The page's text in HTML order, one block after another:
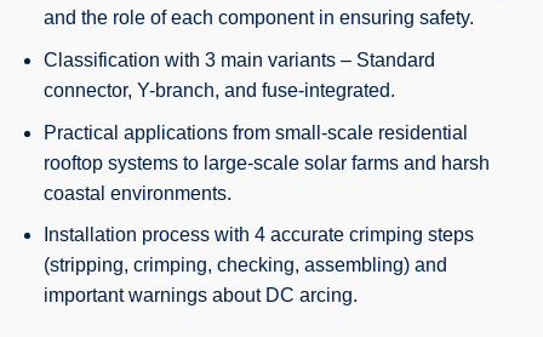
and the role of each component in ensuring safety.
Classification with 3 main variants – Standard
connector, Y-branch, and fuse-integrated.
Practical applications from small-scale residential
rooftop systems to large-scale solar farms and harsh
coastal environments.
Installation process with 4 accurate crimping steps
(stripping, crimping, checking, assembling) and
important warnings about DC arcing.